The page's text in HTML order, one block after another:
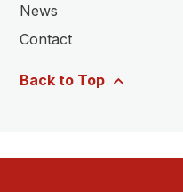
News
Contact
Back to Top